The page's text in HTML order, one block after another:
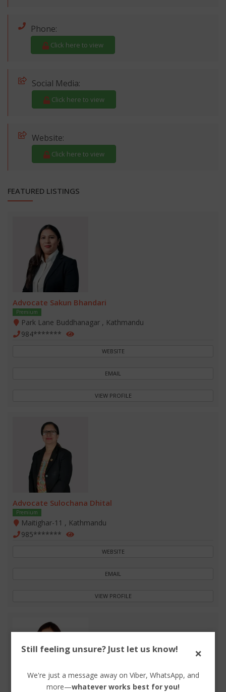
Phone:
Click here to view
Social Media:
Click here to view
Website:
Click here to view
FEATURED LISTINGS
Advocate Sakun Bhandari
Premium
Park Lane Buddhanagar , Kathmandu
984*******
WEBSITE
EMAIL
VIEW PROFILE
Advocate Sulochana Dhital
Premium
Maitighar-11 , Kathmandu
985*******
WEBSITE
EMAIL
VIEW PROFILE
Still feeling unsure? Just let us know! ×
We're just a message away on Viber, WhatsApp, and
more—whatever works best for you!